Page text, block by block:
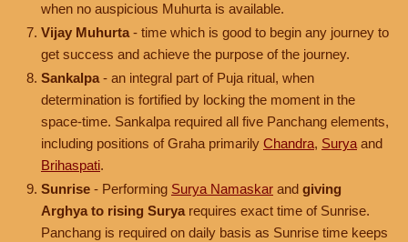
when no auspicious Muhurta is available.
Vijay Muhurta - time which is good to begin any journey to
get success and achieve the purpose of the journey.
Sankalpa - an integral part of Puja ritual, when
determination is fortified by locking the moment in the
space-time. Sankalpa required all five Panchang elements,
including positions of Graha primarily Chandra, Surya and
Brihaspati.
Sunrise - Performing Surya Namaskar and giving
Arghya to rising Surya requires exact time of Sunrise.
Panchang is required on daily basis as Sunrise time keeps